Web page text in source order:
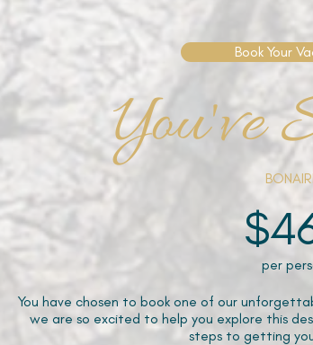
Book Your
You've
per
You have chosen to book one of our
we are so excited to help you explore this
steps to getting